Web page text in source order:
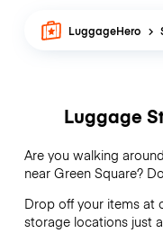
LuggageHero
Luggage
Are you walking
near Green Square?
Drop off your items at
storage locations just